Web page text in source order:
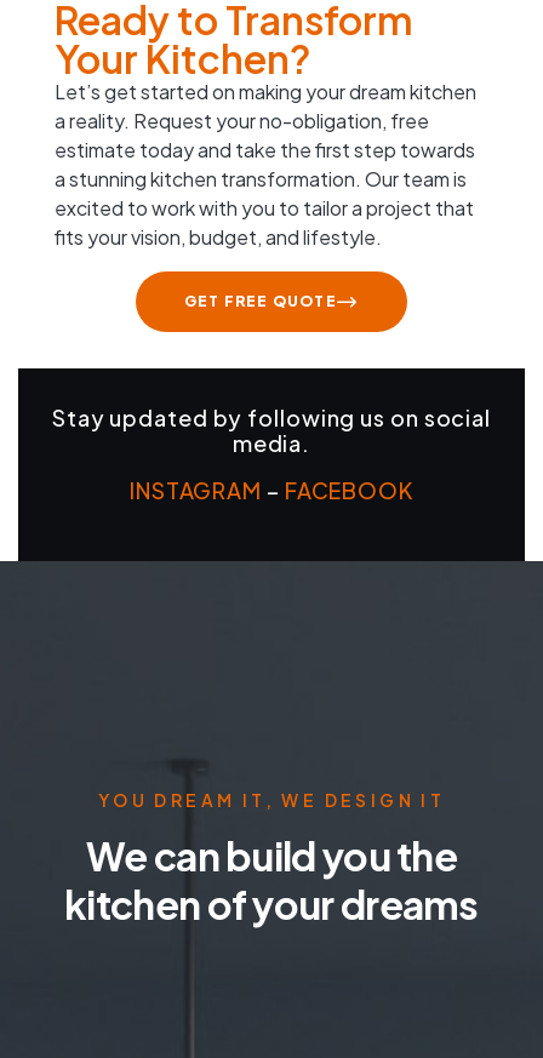
Ready to Transform
Your Kitchen?
Let’s get started on making your dream kitchen
a reality. Request your no-obligation, free
estimate today and take the first step towards
a stunning kitchen transformation. Our team is
excited to work with you to tailor a project that
fits your vision, budget, and lifestyle.
GET FREE QUOTE
Stay updated by following us on social
media.
INSTAGRAM – FACEBOOK
YOU DREAM IT, WE DESIGN IT
We can build you the
kitchen of your dreams